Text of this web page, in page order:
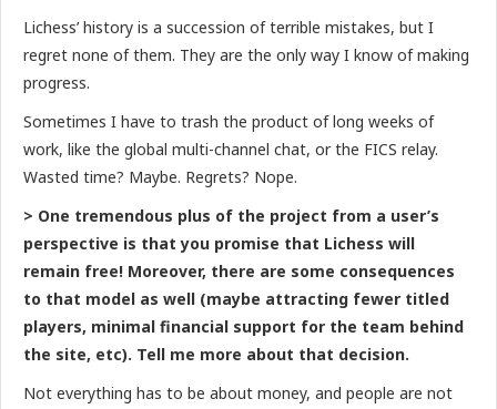
Lichess’ history is a succession of terrible mistakes, but I
regret none of them. They are the only way I know of making
progress.
Sometimes I have to trash the product of long weeks of
work, like the global multi-channel chat, or the FICS relay.
Wasted time? Maybe. Regrets? Nope.
> One tremendous plus of the project from a user’s
perspective is that you promise that Lichess will
remain free! Moreover, there are some consequences
to that model as well (maybe attracting fewer titled
players, minimal financial support for the team behind
the site, etc). Tell me more about that decision.
Not everything has to be about money, and people are not